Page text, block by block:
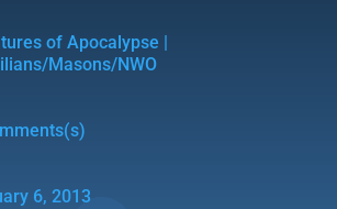
of Apocalypse |
Masons/NWO
6, 2013